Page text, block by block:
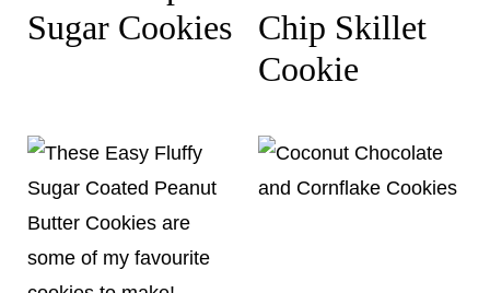
Sugar Cookies
Chip Skillet
Cookie